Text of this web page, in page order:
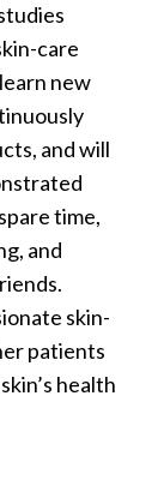
care
new
and will
time,
and
skin-
patients
health